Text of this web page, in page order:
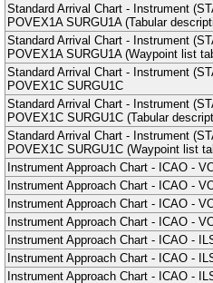
Standard Arrival Chart - Instrument
POVEX1A SURGU1A (Tabular
Standard Arrival Chart - Instrument
POVEX1A SURGU1A (Waypoint list
Standard Arrival Chart - Instrument
POVEX1C SURGU1C
Standard Arrival Chart - Instrument
POVEX1C SURGU1C (Tabular
Standard Arrival Chart - Instrument
POVEX1C SURGU1C (Waypoint list
Instrument Approach Chart - ICAO -
Instrument Approach Chart - ICAO -
Instrument Approach Chart - ICAO -
Instrument Approach Chart - ICAO -
Instrument Approach Chart - ICAO -
Instrument Approach Chart - ICAO -
Instrument Approach Chart - ICAO -